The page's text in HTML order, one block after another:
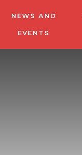
NEWS AND
EVENTS